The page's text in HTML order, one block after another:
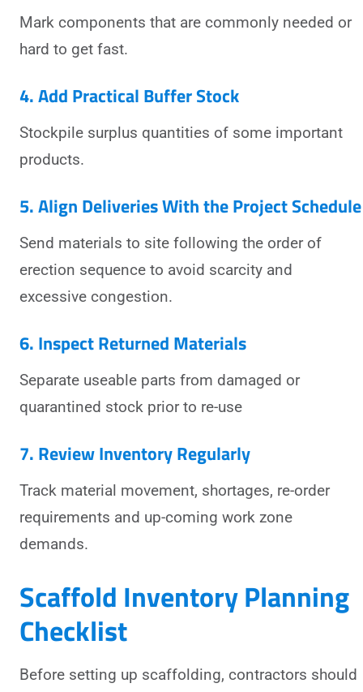
Mark components that are commonly needed or
hard to get fast.
4. Add Practical Buffer Stock
Stockpile surplus quantities of some important
products.
5. Align Deliveries With the Project Schedule
Send materials to site following the order of
erection sequence to avoid scarcity and
excessive congestion.
6. Inspect Returned Materials
Separate useable parts from damaged or
quarantined stock prior to re-use
7. Review Inventory Regularly
Track material movement, shortages, re-order
requirements and up-coming work zone
demands.
Scaffold Inventory Planning
Checklist
Before setting up scaffolding, contractors should